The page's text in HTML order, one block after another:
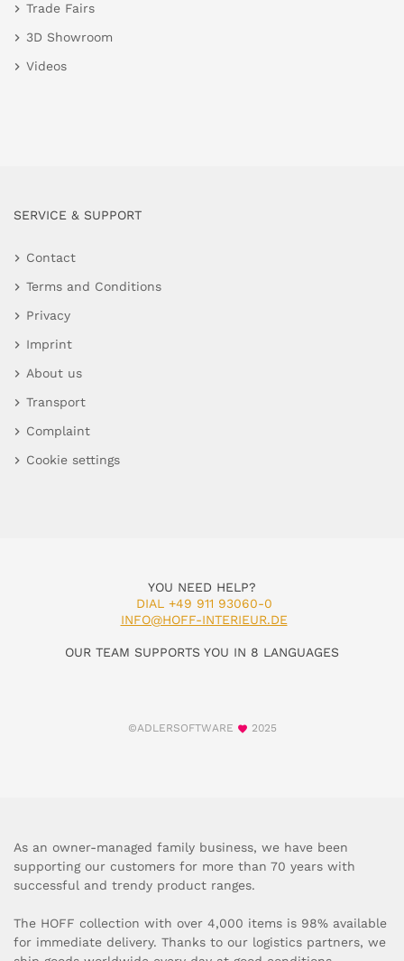
Trade Fairs
3D Showroom
Videos
SERVICE & SUPPORT
Contact
Terms and Conditions
Privacy
Imprint
About us
Transport
Complaint
Cookie settings
YOU NEED HELP?
DIAL +49 911 93060-0
INFO@HOFF-INTERIEUR.DE
OUR TEAM SUPPORTS YOU IN 8 LANGUAGES
©ADLERSOFTWARE 2025
As an owner-managed family business, we have been
supporting our customers for more than 70 years with
successful and trendy product ranges.
The HOFF collection with over 4,000 items is 98% available
for immediate delivery. Thanks to our logistics partners, we